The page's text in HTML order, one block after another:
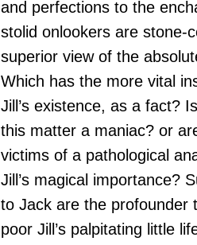
and perfections to the
stolid onlookers are stone-
superior view of the
Which has the more vital
Jill’s existence, as a fact?
this matter a maniac? or
victims of a pathological
Jill’s magical importance?
to Jack are the profounder
poor Jill’s palpitating little